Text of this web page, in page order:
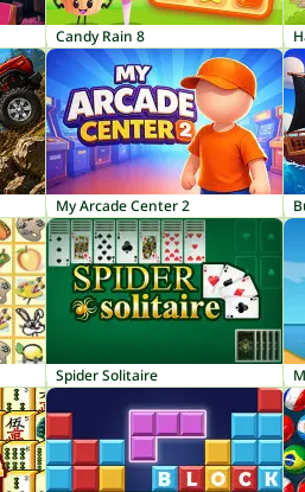
Candy Rain 8
My Arcade Center 2
Spider Solitaire